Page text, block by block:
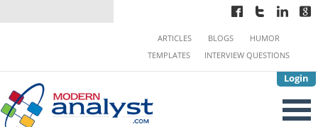
Login
ARTICLES BLOGS
HUMOR
TEMPLATES
INTERVIEW QUESTIONS